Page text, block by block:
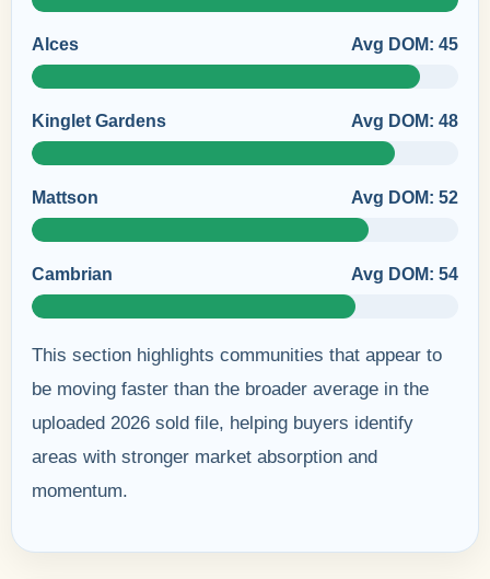
Alces Avg DOM: 45
Kinglet Gardens Avg DOM: 48
Mattson Avg DOM: 52
Cambrian Avg DOM: 54
This section highlights communities that appear to
be moving faster than the broader average in the
uploaded 2026 sold file, helping buyers identify
areas with stronger market absorption and
momentum.